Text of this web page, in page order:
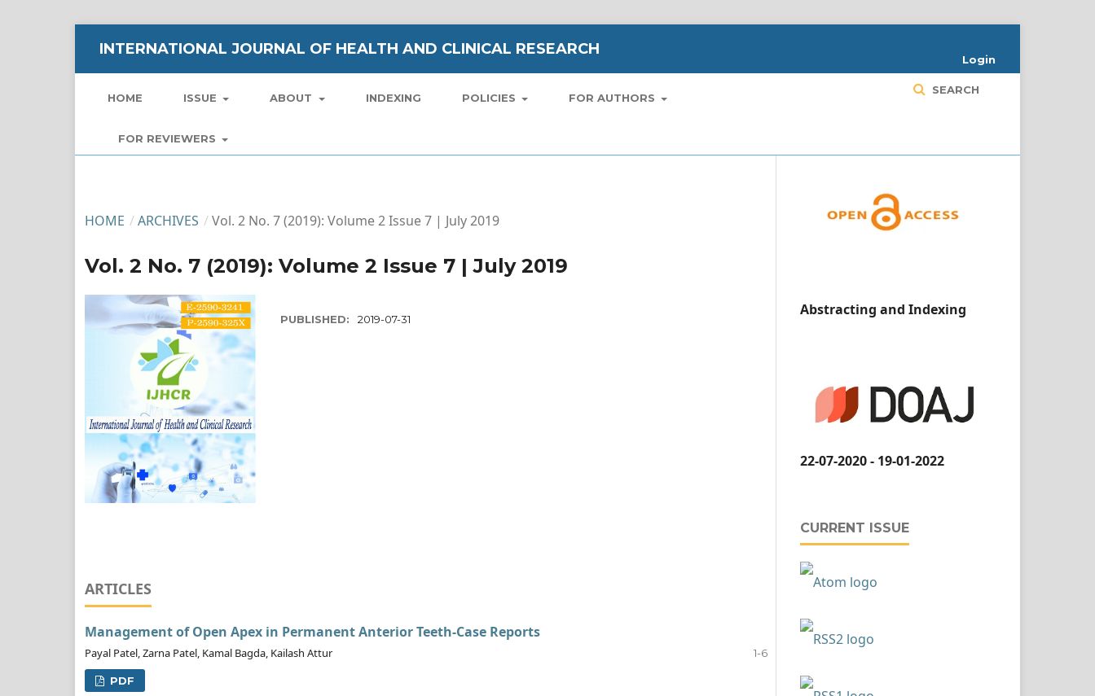
INTERNATIONAL JOURNAL OF HEALTH AND CLINICAL RESEARCH
HOME ISSUE ABOUT INDEXING POLICIES FOR AUTHORS
FOR REVIEWERS
SEARCH
Login
HOME / ARCHIVES / Vol. 2 No. 7 (2019): Volume 2 Issue 7 | July 2019
Vol. 2 No. 7 (2019): Volume 2 Issue 7 | July 2019
PUBLISHED: 2019-07-31
ARTICLES
Management of Open Apex in Permanent Anterior Teeth-Case Reports
Payal Patel, Zarna Patel, Kamal Bagda, Kailash Attur 1-6
PDF
Abstracting and Indexing
22-07-2020 - 19-01-2022
CURRENT ISSUE